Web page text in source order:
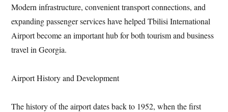
Modern infrastructure, convenient transport connections, and
expanding passenger services have helped Tbilisi International
Airport become an important hub for both tourism and business
travel in Georgia.
Airport History and Development
The history of the airport dates back to 1952, when the first